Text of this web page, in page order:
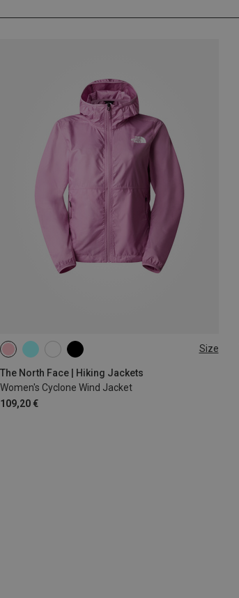
Size
The North Face | Hiking Jackets
Women's Cyclone Wind Jacket
109,20 €
M L